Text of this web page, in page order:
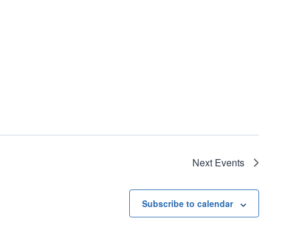
Next Events
Subscribe to calendar